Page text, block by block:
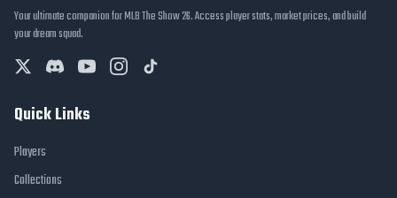
Your ultimate companion for MLB The Show 26. Access player stats, market prices, and build
your dream squad.
Quick Links
Players
Collections